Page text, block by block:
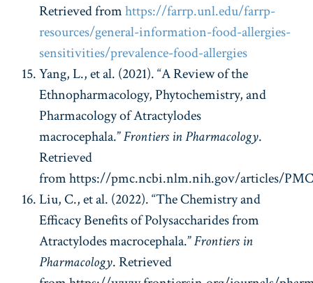
Retrieved fromhttps://farrp.unl.edu/farrp-
resources/general-information-food-allergies-
sensitivities/prevalence-food-allergies
Yang, L., et al. (2021). “A Review of the
Ethnopharmacology, Phytochemistry, and
Pharmacology of Atractylodes
macrocephala.”Frontiers in Pharmacology.
Retrieved
from https://pmc.ncbi.nlm.nih.gov/articles/
Liu, C., et al. (2022). “The Chemistry and
Efficacy Benefits of Polysaccharides from
Atractylodes macrocephala.”Frontiers in
Pharmacology. Retrieved